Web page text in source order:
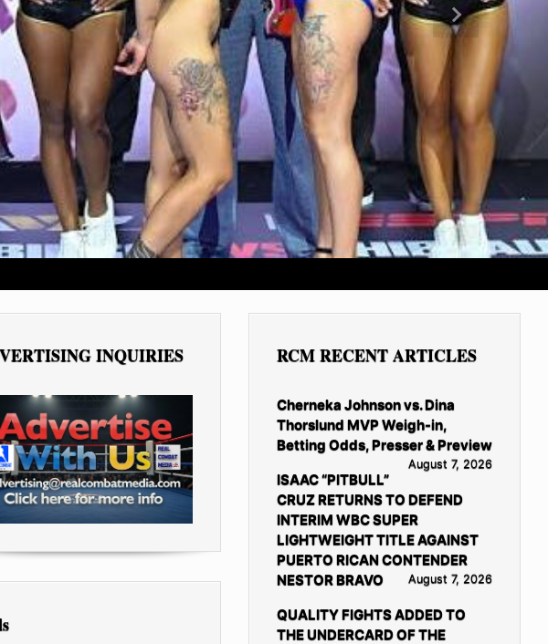
Next
INQUIRIES RCM RECENT ARTICLES
Cherneka Johnson vs. Dina
Thorslund MVP Weigh-in,
Betting Odds, Presser & Preview
August 7, 2026
ISAAC “PITBULL”
CRUZ RETURNS TO DEFEND
INTERIM WBC SUPER
LIGHTWEIGHT TITLE AGAINST
PUERTO RICAN CONTENDER
NESTOR BRAVO
August 7, 2026
QUALITY FIGHTS ADDED TO
THE UNDERCARD OF THE